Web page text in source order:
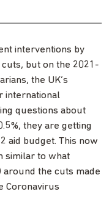
interventions by
but on the 2021-
the UK’s
international
questions about
they are getting
aid budget. This now
similar to what
around the cuts made
Coronavirus